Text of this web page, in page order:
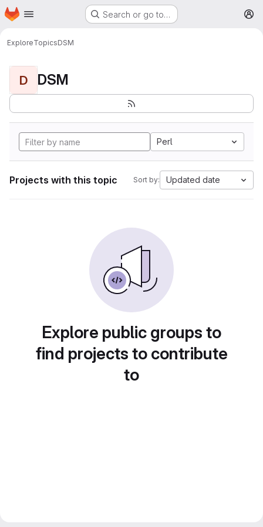
Skip to main content
Homepage Search or go to…
ExploreTopicsDSM
D DSM
Perl
Projects with this topic Sort by: Updated date
Explore public groups to
find projects to contribute
to